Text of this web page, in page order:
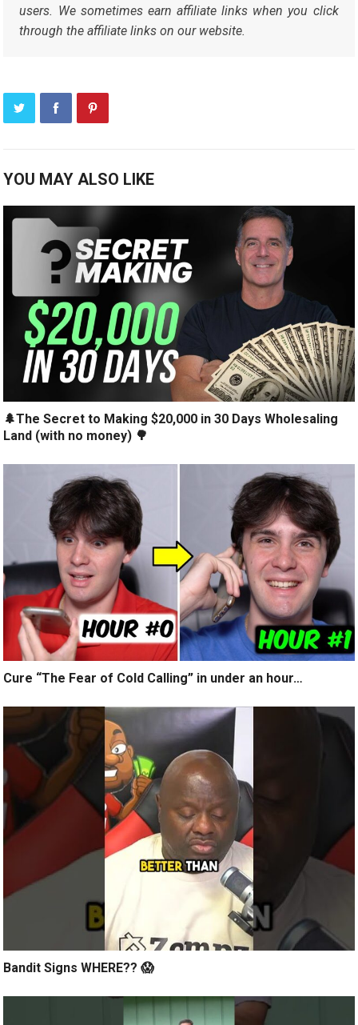
users. We sometimes earn affiliate links when you click
through the affiliate links on our website.
YOU MAY ALSO LIKE
🌲The Secret to Making $20,000 in 30 Days Wholesaling
Land (with no money) 🌳
Cure “The Fear of Cold Calling” in under an hour…
Bandit Signs WHERE?? 😱